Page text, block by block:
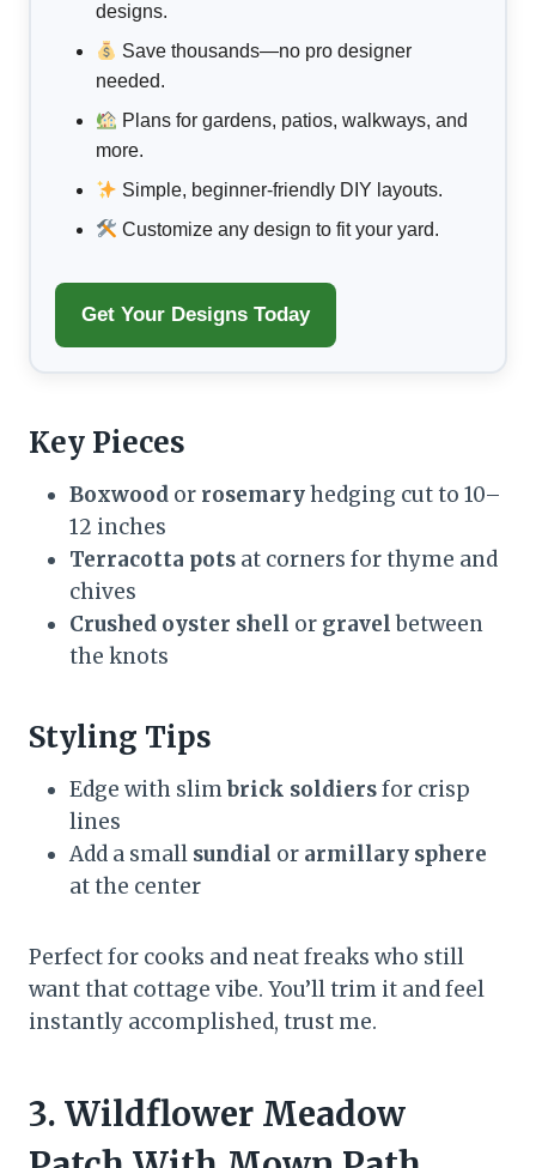
designs.
Save thousands—no pro designer
needed.
Plans for gardens, patios, walkways, and
more.
Simple, beginner-friendly DIY layouts.
Customize any design to fit your yard.
Get Your Designs Today
Key Pieces
Boxwood or rosemaryhedging cut to 10–
12 inches
Terracotta pots at corners for thyme and
chives
Crushed oyster shell or gravelbetween
the knots
Styling Tips
Edge with slimbrick soldiersfor crisp
lines
Add a small sundial or armillary sphere
at the center
Perfect for cooks and neat freaks who still
want that cottage vibe. You’ll trim it and feel
instantly accomplished, trust me.
3. Wildflower Meadow